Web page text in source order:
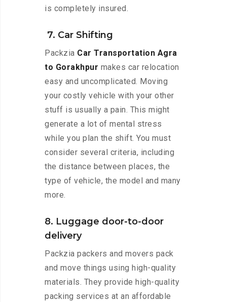
is completely insured.
7. Car Shifting
Packzia Car Transportation Agra
to Gorakhpur makes car relocation
easy and uncomplicated. Moving
your costly vehicle with your other
stuff is usually a pain. This might
generate a lot of mental stress
while you plan the shift. You must
consider several criteria, including
the distance between places, the
type of vehicle, the model and many
more.
8. Luggage door-to-door
delivery
Packzia packers and movers pack
and move things using high-quality
materials. They provide high-quality
packing services at an affordable